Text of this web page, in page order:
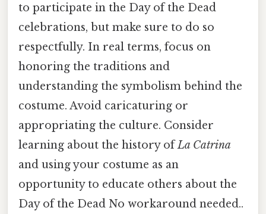
to participate in the Day of the Dead
celebrations, but make sure to do so
respectfully. In real terms, focus on
honoring the traditions and
understanding the symbolism behind the
costume. Avoid caricaturing or
appropriating the culture. Consider
learning about the history ofLa Catrina
and using your costume as an
opportunity to educate others about the
Day of the Dead No workaround needed..